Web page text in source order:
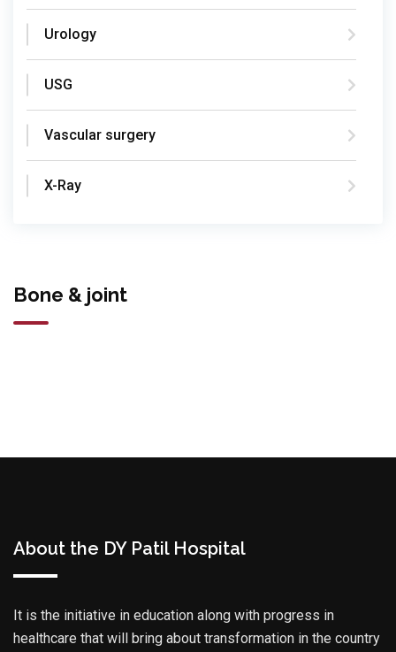
Urology
USG
Vascular surgery
X-Ray
Bone & joint
About the DY Patil Hospital
It is the initiative in education along with progress in
healthcare that will bring about transformation in the country